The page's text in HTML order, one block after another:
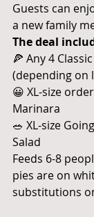
Guests can
a new family
The deal
🍕 Any 4
(depending on
😀 XL-size
Marinara
🥗 XL-size
Salad
Feeds 6-8
pies are on
substitutions